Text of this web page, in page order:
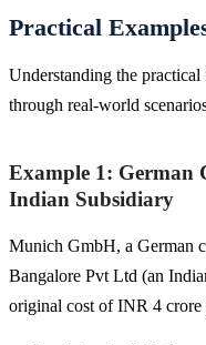
Practical
Understanding the
through real-world
Example 1: German
Indian Subsidiary
Munich GmbH, a German
Bangalore Pvt Ltd (an
original cost of INR 4 crore